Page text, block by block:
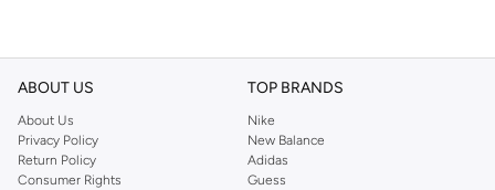
ABOUT US
About Us
Privacy Policy
Return Policy
Consumer Rights
TOP BRANDS
Nike
New Balance
Adidas
Guess